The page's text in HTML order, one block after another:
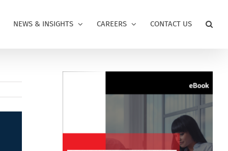
NEWS & INSIGHTS CAREERS CONTACT US